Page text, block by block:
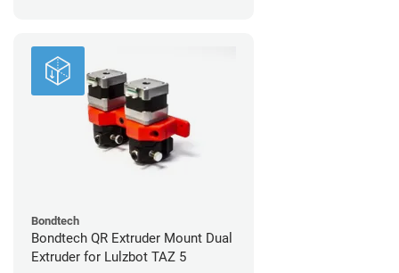
Bondtech
Bondtech QR Extruder Mount Dual
Extruder for Lulzbot TAZ 5